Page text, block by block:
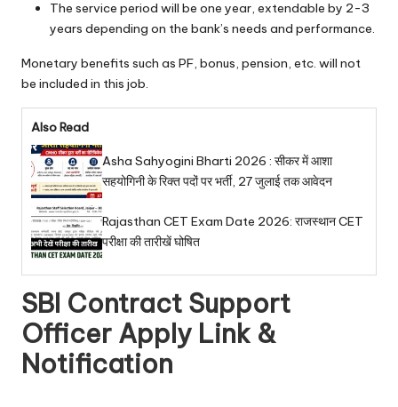
The service period will be one year, extendable by 2-3
years depending on the bank’s needs and performance.
Monetary benefits such as PF, bonus, pension, etc. will not
be included in this job.
Also Read
Asha Sahyogini Bharti 2026 : सीकर में आशा
सहयोगिनी के रिक्त पदों पर भर्ती, 27 जुलाई तक आवेदन
Rajasthan CET Exam Date 2026: राजस्थान CET
परीक्षा की तारीखें घोषित
SBI Contract Support
Officer Apply Link &
Notification